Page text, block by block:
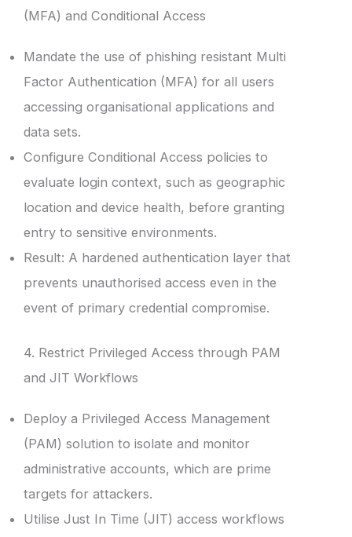
(MFA) and Conditional Access
Mandate the use of phishing resistant Multi
Factor Authentication (MFA) for all users
accessing organisational applications and
data sets.
Configure Conditional Access policies to
evaluate login context, such as geographic
location and device health, before granting
entry to sensitive environments.
Result: A hardened authentication layer that
prevents unauthorised access even in the
event of primary credential compromise.
4. Restrict Privileged Access through PAM
and JIT Workflows
Deploy a Privileged Access Management
(PAM) solution to isolate and monitor
administrative accounts, which are prime
targets for attackers.
Utilise Just In Time (JIT) access workflows